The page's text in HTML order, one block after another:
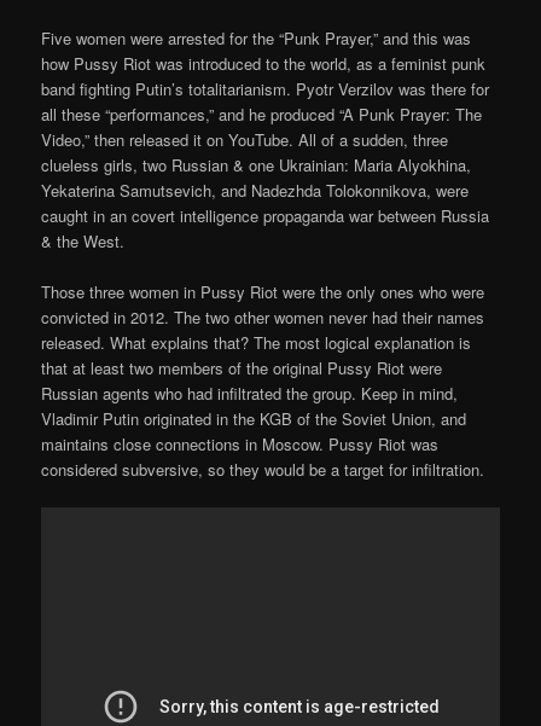
Five women were arrested for the “Punk Prayer,” and this was
how Pussy Riot was introduced to the world, as a feminist punk
band fighting Putin’s totalitarianism. Pyotr Verzilov was there for
all these “performances,” and he produced “A Punk Prayer: The
Video,” then released it on YouTube. All of a sudden, three
clueless girls, two Russian & one Ukrainian: Maria Alyokhina,
Yekaterina Samutsevich, and Nadezhda Tolokonnikova, were
caught in an covert intelligence propaganda war between Russia
& the West.
Those three women in Pussy Riot were the only ones who were
convicted in 2012. The two other women never had their names
released. What explains that? The most logical explanation is
that at least two members of the original Pussy Riot were
Russian agents who had infiltrated the group. Keep in mind,
Vladimir Putin originated in the KGB of the Soviet Union, and
maintains close connections in Moscow. Pussy Riot was
considered subversive, so they would be a target for infiltration.